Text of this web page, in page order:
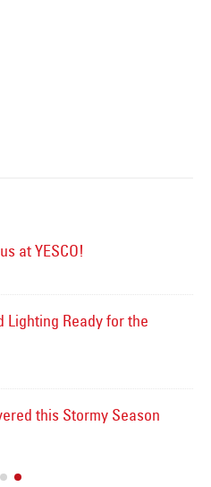
at YESCO!
Lighting Ready for the
this Stormy Season